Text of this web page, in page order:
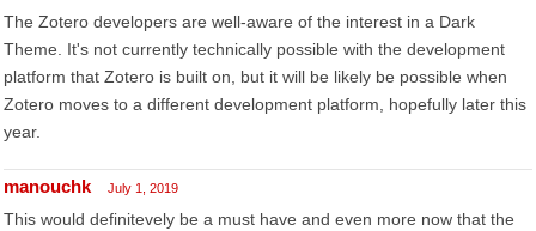
The Zotero developers are well-aware of the interest in a Dark
Theme. It's not currently technically possible with the development
platform that Zotero is built on, but it will be likely be possible when
Zotero moves to a different development platform, hopefully later this
year.
manouchk July 1, 2019
This would definitevely be a must have and even more now that the